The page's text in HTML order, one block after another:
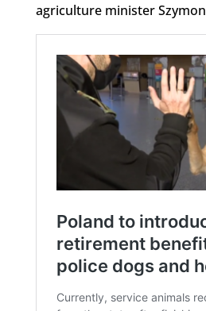
agriculture minister